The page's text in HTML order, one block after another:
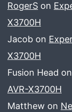
RogerS on
X3700H
Jacob on
X3700H
Fusion Head on
AVR-X3700H
Matthew on